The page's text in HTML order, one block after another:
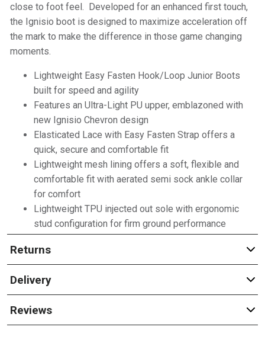
close to foot feel. Developed for an enhanced first touch,
the Ignisio boot is designed to maximize acceleration off
the mark to make the difference in those game changing
moments.
Lightweight Easy Fasten Hook/Loop Junior Boots
built for speed and agility
Features an Ultra-Light PU upper, emblazoned with
new Ignisio Chevron design
Elasticated Lace with Easy Fasten Strap offers a
quick, secure and comfortable fit
Lightweight mesh lining offers a soft, flexible and
comfortable fit with aerated semi sock ankle collar
for comfort
Lightweight TPU injected out sole with ergonomic
stud configuration for firm ground performance
Returns
Delivery
Reviews